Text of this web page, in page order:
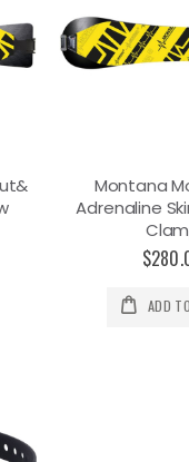
Montana
Adrenaline
ADD